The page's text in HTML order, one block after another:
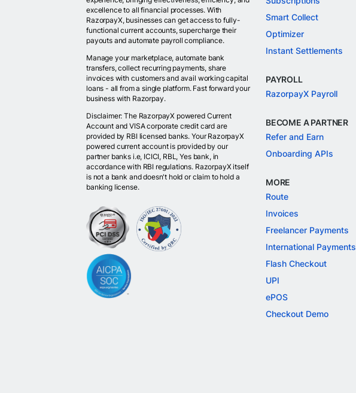
excellence to all financial processes. With
RazorpayX, businesses can get access to fully-
functional current accounts, supercharge their
payouts and automate payroll compliance.
Manage your marketplace, automate bank
transfers, collect recurring payments, share
invoices with customers and avail working capital
loans - all from a single platform. Fast forward your
business with Razorpay.
Disclaimer: The RazorpayX powered Current
Account and VISA corporate credit card are
provided by RBI licensed banks. Your RazorpayX
powered current account is provided by our
partner banks i.e, ICICI, RBL, Yes bank, in
accordance with RBI regulations. RazorpayX itself
is not a bank and doesn't hold or claim to hold a
banking license.
Smart Collect
Optimizer
Instant Settlements
PAYROLL
RazorpayX Payroll
BECOME A PARTNER
Refer and Earn
Onboarding APIs
MORE
Route
Invoices
Freelancer Payments
International Payments
Flash Checkout
UPI
ePOS
Checkout Demo